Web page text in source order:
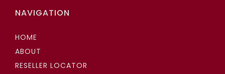
NAVIGATION
HOME
ABOUT
RESELLER LOCATOR